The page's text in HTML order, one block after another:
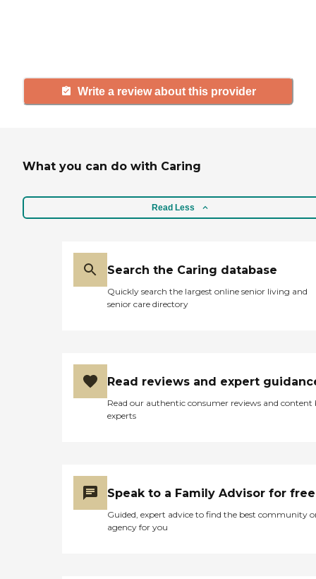
Write a review about this provider
What you can do with Caring
Read Less
Search the Caring database
Quickly search the largest online senior living and
senior care directory
Read reviews and expert
Read our authentic consumer reviews and content
experts
Speak to a Family Advisor for free
Guided, expert advice to find the best community
agency for you